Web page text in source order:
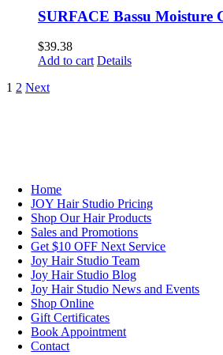
SURFACE Bassu Moisture
$39.38
Add to cart Details
1 2 Next
Home
JOY Hair Studio Pricing
Shop Our Hair Products
Sales and Promotions
Get $10 OFF Next Service
Joy Hair Studio Team
Joy Hair Studio Blog
Joy Hair Studio News and Events
Shop Online
Gift Certificates
Book Appointment
Contact